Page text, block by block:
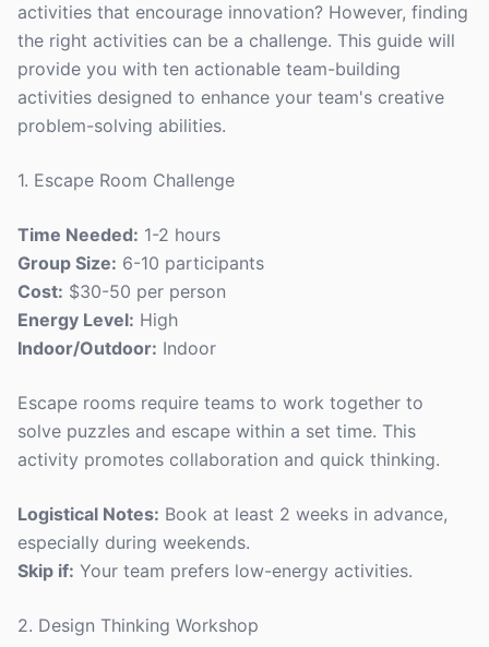
activities that encourage innovation? However, finding
the right activities can be a challenge. This guide will
provide you with ten actionable team-building
activities designed to enhance your team's creative
problem-solving abilities.
1. Escape Room Challenge
Time Needed: 1-2 hours
Group Size: 6-10 participants
Cost: $30-50 per person
Energy Level: High
Indoor/Outdoor: Indoor
Escape rooms require teams to work together to
solve puzzles and escape within a set time. This
activity promotes collaboration and quick thinking.
Logistical Notes: Book at least 2 weeks in advance,
especially during weekends.
Skip if: Your team prefers low-energy activities.
2. Design Thinking Workshop